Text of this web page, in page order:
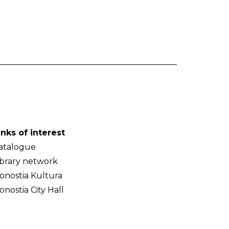
of interest
network
Kultura
City Hall